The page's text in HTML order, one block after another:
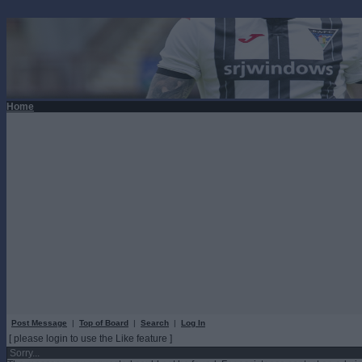
Home
Post Message | Top of Board | Search | Log In
[ please login to use the Like feature ]
Sorry...